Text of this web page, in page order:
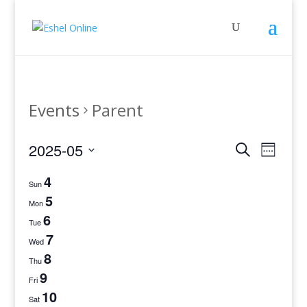
Events Parent
Events
SearchEvent
Week
2025-05
date.
Sun4
Mon5
Tue6
Wed7
Thu8
Fri9
Sat 10